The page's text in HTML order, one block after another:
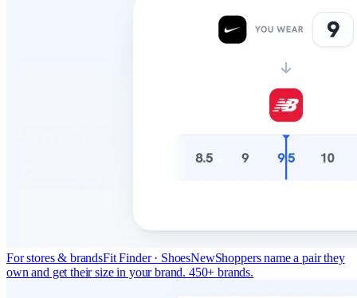
For stores & brandsFit Finder · ShoesNewShoppers name a pair they
own and get their size in your brand. 450+ brands.